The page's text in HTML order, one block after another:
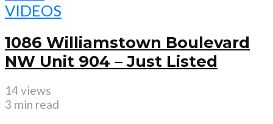
VIDEOS
1086 Williamstown Boulevard
NW Unit 904 – Just Listed
14 views
3 min read